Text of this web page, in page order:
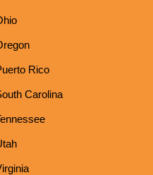
Rico
Carolina